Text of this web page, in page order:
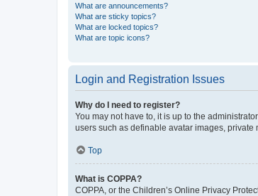
What are announcements?
What are sticky topics?
What are locked topics?
What are topic icons?
Login and Registration Issues
Why do I need to register?
You may not have to, it is up to the
users such as definable avatar images,
Top
What is COPPA?
COPPA, or the Children’s Online Privacy